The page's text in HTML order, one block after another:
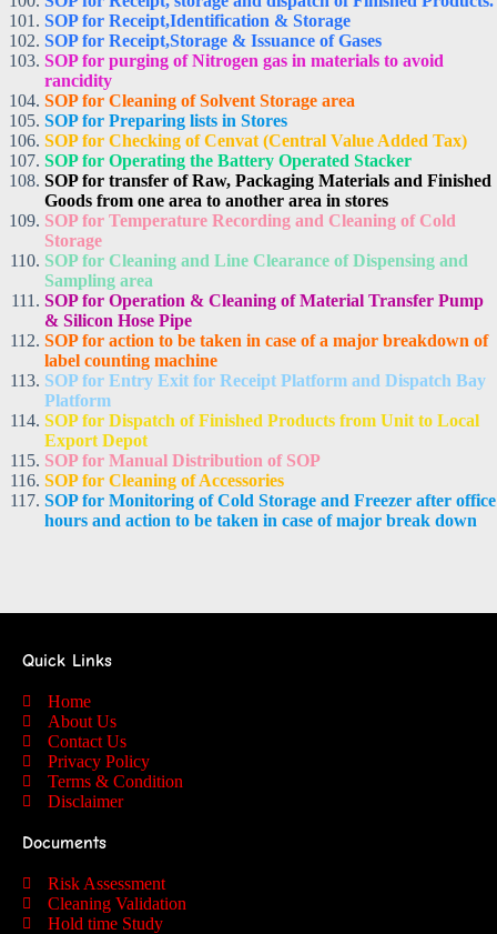
SOP for Receipt,Identification & Storage
SOP for Receipt,Storage & Issuance of Gases
SOP for purging of Nitrogen gas in materials to avoid
rancidity
SOP for Cleaning of Solvent Storage area
SOP for Preparing lists in Stores
SOP for Checking of Cenvat (Central Value Added Tax)
SOP for Operating the Battery Operated Stacker
SOP for transfer of Raw, Packaging Materials and Finished
Goods from one area to another area in stores
SOP for Temperature Recording and Cleaning of Cold
Storage
SOP for Cleaning and Line Clearance of Dispensing and
Sampling area
SOP for Operation & Cleaning of Material Transfer Pump
& Silicon Hose Pipe
SOP for action to be taken in case of a major breakdown of
label counting machine
SOP for Entry Exit for Receipt Platform and Dispatch Bay
Platform
SOP for Dispatch of Finished Products from Unit to Local
Export Depot
SOP for Manual Distribution of SOP
SOP for Cleaning of Accessories
SOP for Monitoring of Cold Storage and Freezer after office
hours and action to be taken in case of major break down
Quick Links
Home
About Us
Contact Us
Privacy Policy
Terms & Condition
Disclaimer
Documents
Risk Assessment
Cleaning Validation
Hold time Study